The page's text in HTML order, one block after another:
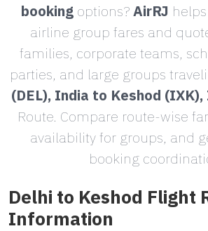
booking options?AirRJ
airline group fares and
families, corporate teams,
parties, and large groups
(DEL), India to Keshod (IXK),
Route. Compare route-wise
availability for groups, and
booking
Delhi to Keshod Flight
Information